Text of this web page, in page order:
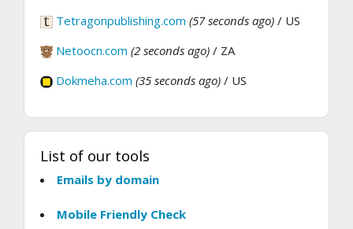
Tetragonpublishing.com (57 seconds ago) / US
Netoocn.com (2 seconds ago) / ZA
Dokmeha.com (35 seconds ago) / US
List of our tools
Emails by domain
Mobile Friendly Check